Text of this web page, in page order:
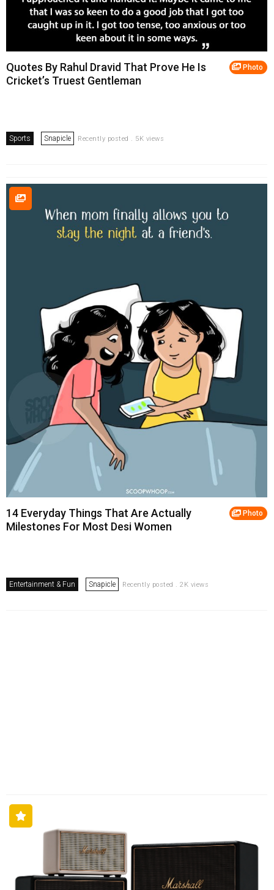
Photo
Quotes By Rahul Dravid That Prove He Is
Cricket’s Truest Gentleman
Sports Snapicle Recently posted . 5K views
Photo
14 Everyday Things That Are Actually
Milestones For Most Desi Women
Entertainment & Fun Snapicle Recently posted . 2K views